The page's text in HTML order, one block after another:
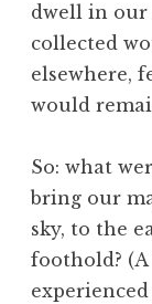
dwell in our
collected
elsewhere,
would
So: what
bring our
sky, to the
foothold?